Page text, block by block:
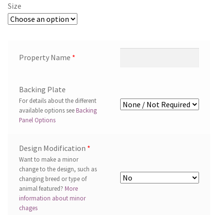
Size
Property Name *
Backing Plate
For details about the different
available options seeBacking
Panel Options
Design Modification *
Want to make a minor
change to the design, such as
changing breed or type of
animal featured? More
information about minor
chages